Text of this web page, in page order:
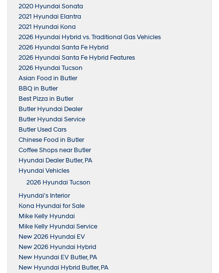
2020 Hyundai Sonata
2021 Hyundai Elantra
2021 Hyundai Kona
2026 Hyundai Hybrid vs. Traditional Gas Vehicles
2026 Hyundai Santa Fe Hybrid
2026 Hyundai Santa Fe Hybrid Features
2026 Hyundai Tucson
Asian Food in Butler
BBQ in Butler
Best Pizza in Butler
Butler Hyundai Dealer
Butler Hyundai Service
Butler Used Cars
Chinese Food in Butler
Coffee Shops near Butler
Hyundai Dealer Butler, PA
Hyundai Vehicles
2026 Hyundai Tucson
Hyundai’s Interior
Kona Hyundai for Sale
Mike Kelly Hyundai
Mike Kelly Hyundai Service
New 2026 Hyundai EV
New 2026 Hyundai Hybrid
New Hyundai EV Butler, PA
New Hyundai Hybrid Butler, PA